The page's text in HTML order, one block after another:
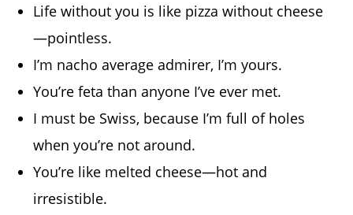
Life without you is like pizza without cheese
—pointless.
I’m nacho average admirer, I’m yours.
You’re feta than anyone I’ve ever met.
I must be Swiss, because I’m full of holes
when you’re not around.
You’re like melted cheese—hot and
irresistible.